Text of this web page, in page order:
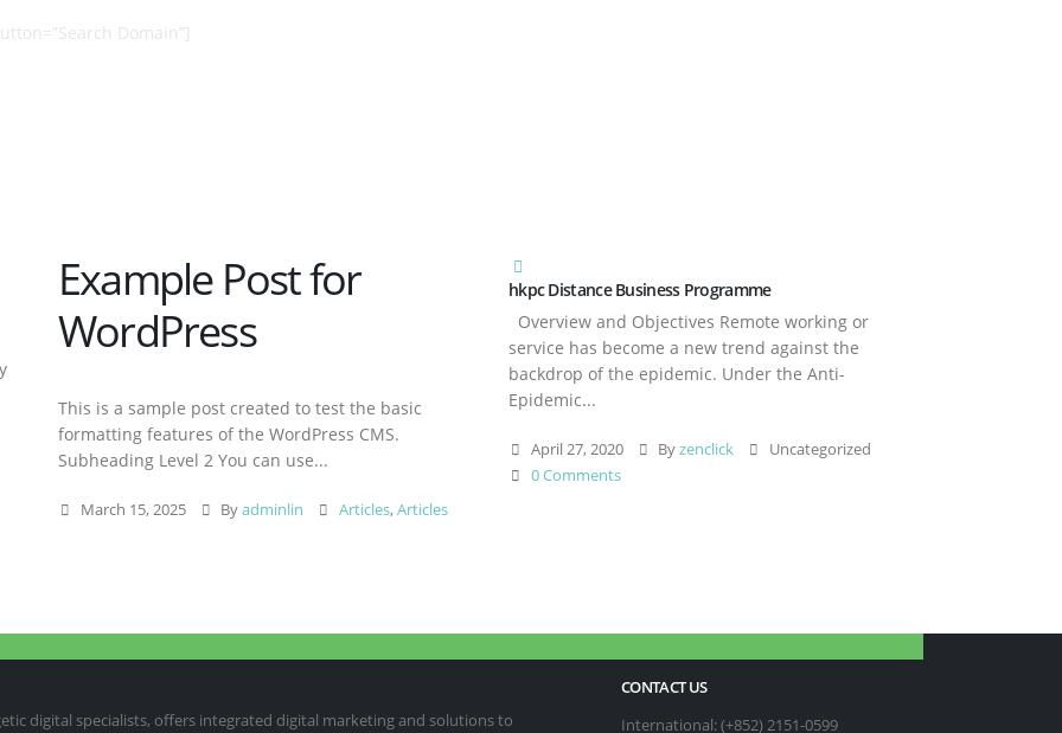
Domain”]
Example Post for
WordPress
This is a sample post created to test the basic
formatting features of the WordPress CMS.
Subheading Level 2 You can use...
March 15, 2025 Byadminlin Articles,Articles
hkpc Distance Business Programme
Overview and Objectives Remote working or
service has become a new trend against the
backdrop of the epidemic. Under the Anti-
Epidemic...
April 27, 2020 Byzenclick
Uncategorized
0 Comments
digital specialists, offers integrated digital marketing and solutions to
CONTACT US
International: (+852) 2151-0599